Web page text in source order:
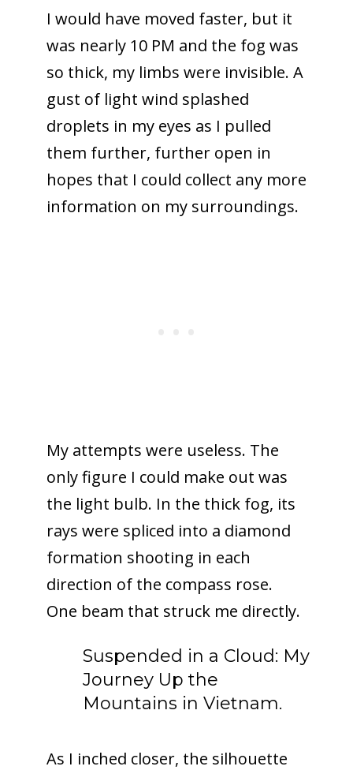
I would have moved faster, but it
was nearly 10 PM and the fog was
so thick, my limbs were invisible. A
gust of light wind splashed
droplets in my eyes as I pulled
them further, further open in
hopes that I could collect any more
information on my surroundings.
My attempts were useless. The
only figure I could make out was
the light bulb. In the thick fog, its
rays were spliced into a diamond
formation shooting in each
direction of the compass rose.
One beam that struck me directly.
Suspended in a Cloud: My
Journey Up the
Mountains in Vietnam.
As I inched closer, the silhouette